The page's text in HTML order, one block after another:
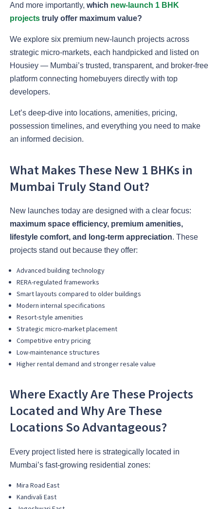
And more importantly, which new-launch 1 BHK
projects truly offer maximum value?
We explore six premium new-launch projects across
strategic micro-markets, each handpicked and listed on
Housiey — Mumbai’s trusted, transparent, and broker-free
platform connecting homebuyers directly with top
developers.
Let’s deep-dive into locations, amenities, pricing,
possession timelines, and everything you need to make
an informed decision.
What Makes These New 1 BHKs in
Mumbai Truly Stand Out?
New launches today are designed with a clear focus:
maximum space efficiency, premium amenities,
lifestyle comfort, and long-term appreciation. These
projects stand out because they offer:
Advanced building technology
RERA-regulated frameworks
Smart layouts compared to older buildings
Modern internal specifications
Resort-style amenities
Strategic micro-market placement
Competitive entry pricing
Low-maintenance structures
Higher rental demand and stronger resale value
Where Exactly Are These Projects
Located and Why Are These
Locations So Advantageous?
Every project listed here is strategically located in
Mumbai’s fast-growing residential zones:
Mira Road East
Kandivali East